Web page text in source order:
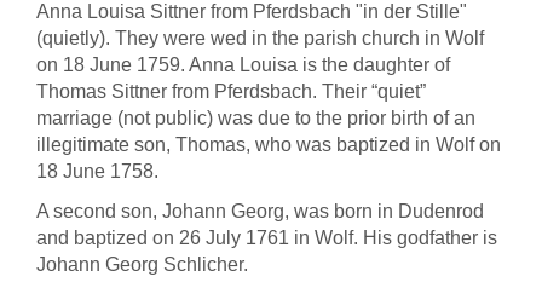
Anna Louisa Sittner from Pferdsbach "in der Stille"
(quietly). They were wed in the parish church in Wolf
on 18 June 1759. Anna Louisa is the daughter of
Thomas Sittner from Pferdsbach. Their “quiet”
marriage (not public) was due to the prior birth of an
illegitimate son, Thomas, who was baptized in Wolf on
18 June 1758.
A second son, Johann Georg, was born in Dudenrod
and baptized on 26 July 1761 in Wolf. His godfather is
Johann Georg Schlicher.